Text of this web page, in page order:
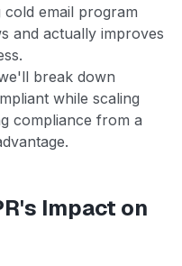
email program
and actually improves
break down
while scaling
compliance from a
Impact on